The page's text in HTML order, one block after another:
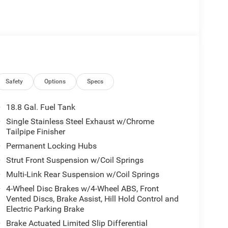
Safety Options Specs
18.8 Gal. Fuel Tank
Single Stainless Steel Exhaust w/Chrome
Tailpipe Finisher
Permanent Locking Hubs
Strut Front Suspension w/Coil Springs
Multi-Link Rear Suspension w/Coil Springs
4-Wheel Disc Brakes w/4-Wheel ABS, Front
Vented Discs, Brake Assist, Hill Hold Control and
Electric Parking Brake
Brake Actuated Limited Slip Differential